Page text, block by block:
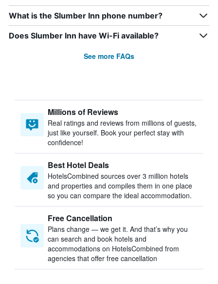
What is the Slumber Inn phone number?
Does Slumber Inn have Wi-Fi available?
See more FAQs
Millions of Reviews
Real ratings and reviews from millions of guests,
just like yourself. Book your perfect stay with
confidence!
Best Hotel Deals
HotelsCombined sources over 3 million hotels
and properties and compiles them in one place
so you can compare the ideal accommodation.
Free Cancellation
Plans change — we get it. And that’s why you
can search and book hotels and
accommodations on HotelsCombined from
agencies that offer free cancellation